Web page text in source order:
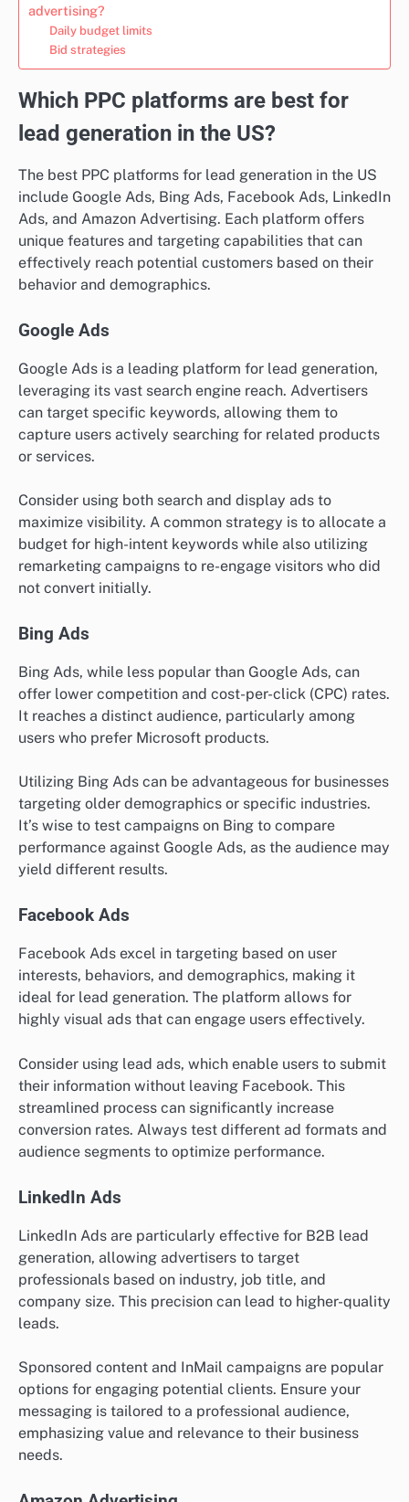
advertising?
Daily budget limits
Bid strategies
Which PPC platforms are best for
lead generation in the US?
The best PPC platforms for lead generation in the US
include Google Ads, Bing Ads, Facebook Ads, LinkedIn
Ads, and Amazon Advertising. Each platform offers
unique features and targeting capabilities that can
effectively reach potential customers based on their
behavior and demographics.
Google Ads
Google Ads is a leading platform for lead generation,
leveraging its vast search engine reach. Advertisers
can target specific keywords, allowing them to
capture users actively searching for related products
or services.
Consider using both search and display ads to
maximize visibility. A common strategy is to allocate a
budget for high-intent keywords while also utilizing
remarketing campaigns to re-engage visitors who did
not convert initially.
Bing Ads
Bing Ads, while less popular than Google Ads, can
offer lower competition and cost-per-click (CPC) rates.
It reaches a distinct audience, particularly among
users who prefer Microsoft products.
Utilizing Bing Ads can be advantageous for businesses
targeting older demographics or specific industries.
It’s wise to test campaigns on Bing to compare
performance against Google Ads, as the audience may
yield different results.
Facebook Ads
Facebook Ads excel in targeting based on user
interests, behaviors, and demographics, making it
ideal for lead generation. The platform allows for
highly visual ads that can engage users effectively.
Consider using lead ads, which enable users to submit
their information without leaving Facebook. This
streamlined process can significantly increase
conversion rates. Always test different ad formats and
audience segments to optimize performance.
LinkedIn Ads
LinkedIn Ads are particularly effective for B2B lead
generation, allowing advertisers to target
professionals based on industry, job title, and
company size. This precision can lead to higher-quality
leads.
Sponsored content and InMail campaigns are popular
options for engaging potential clients. Ensure your
messaging is tailored to a professional audience,
emphasizing value and relevance to their business
needs.